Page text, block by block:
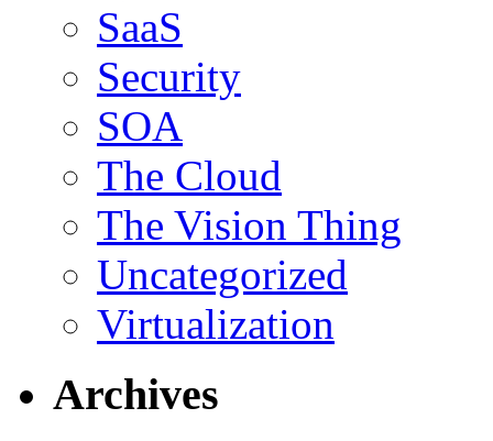
SaaS
Security
SOA
The Cloud
The Vision Thing
Uncategorized
Virtualization
Archives